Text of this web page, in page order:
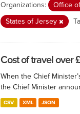
Organizations: Office
States of Jersey
Cost of travel over
When the Chief
the Chief Minister
CSV XML JSON